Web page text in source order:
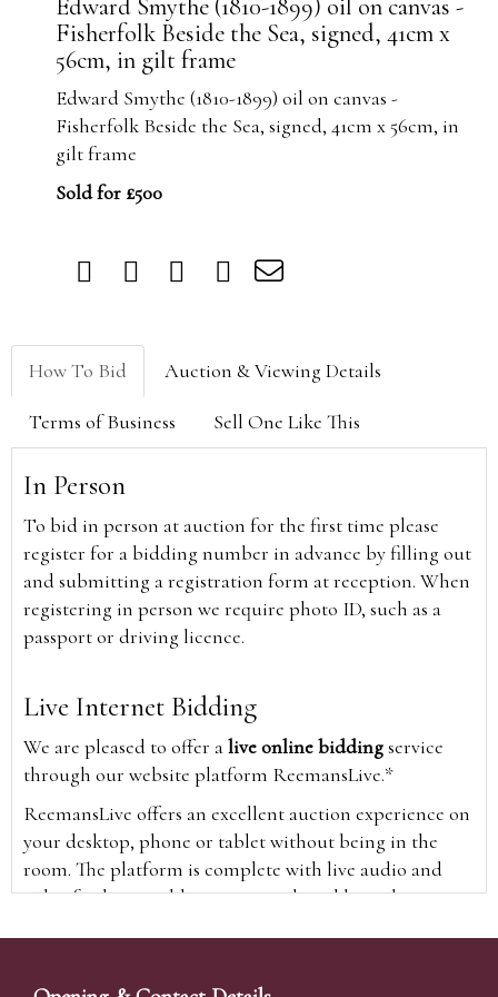
Edward Smythe (1810-1899) oil on canvas -
Fisherfolk Beside the Sea, signed, 41cm x
56cm, in gilt frame
Edward Smythe (1810-1899) oil on canvas -
Fisherfolk Beside the Sea, signed, 41cm x 56cm, in
gilt frame
Sold for £500
How To Bid Auction & Viewing Details
Terms of Business Sell One Like This
In Person
To bid in person at auction for the first time please
register for a bidding number in advance by filling out
and submitting a registration form at reception. When
registering in person we require photo ID, such as a
passport or driving licence.
Live Internet Bidding
We are pleased to offer alive online biddingservice
through our website platform ReemansLive.*
ReemansLive offers an excellent auction experience on
your desktop, phone or tablet without being in the
room. The platform is complete with live audio and
video feeds to enable you to watch and hear the
time and view the upcoming lots.